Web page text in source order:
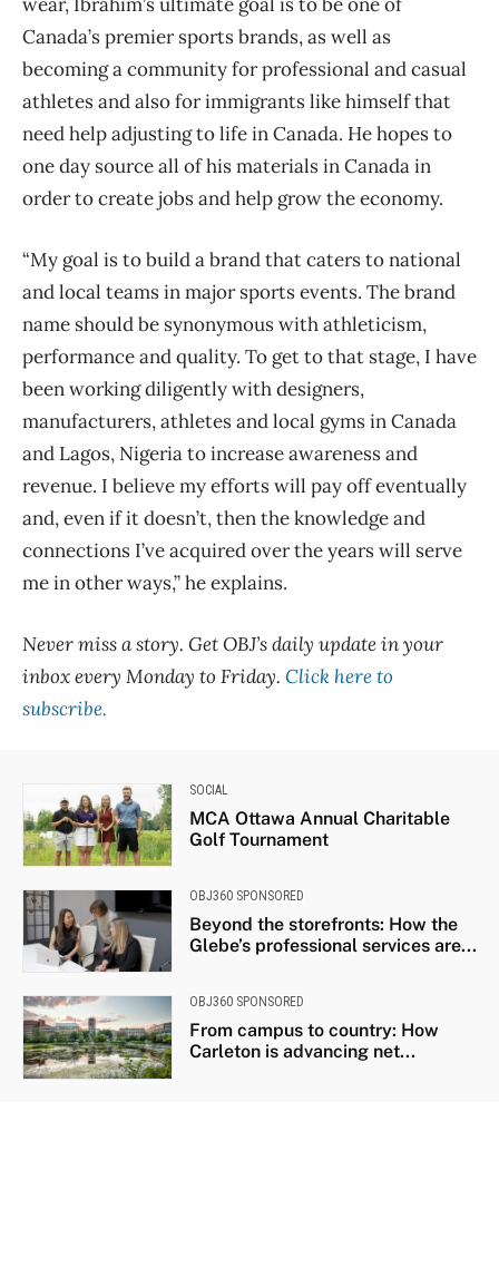
Canada’s premier sports brands, as well as
becoming a community for professional and casual
athletes and also for immigrants like himself that
need help adjusting to life in Canada. He hopes to
one day source all of his materials in Canada in
order to create jobs and help grow the economy.
“My goal is to build a brand that caters to national
and local teams in major sports events. The brand
name should be synonymous with athleticism,
performance and quality. To get to that stage, I have
been working diligently with designers,
manufacturers, athletes and local gyms in Canada
and Lagos, Nigeria to increase awareness and
revenue. I believe my efforts will pay off eventually
and, even if it doesn’t, then the knowledge and
connections I’ve acquired over the years will serve
me in other ways,” he explains.
Never miss a story. Get OBJ’s daily update in your
inbox every Monday to Friday. Click here to
subscribe.
SOCIAL
MCA Ottawa Annual Charitable
Golf Tournament
OBJ360 SPONSORED
Beyond the storefronts: How the
Glebe’s professional services are...
OBJ360 SPONSORED
From campus to country: How
Carleton is advancing net...